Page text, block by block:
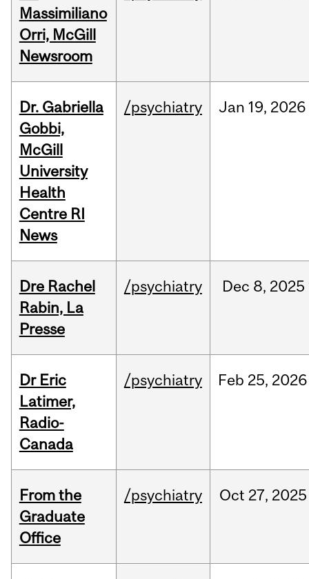
Massimiliano
Orri, McGill
Newsroom
Dr. Gabriella
Gobbi,
McGill
University
Health
Centre RI
News
/psychiatry Jan 19, 2026
Dre Rachel
Rabin, La
Presse
/psychiatry Dec 8, 2025
Dr Eric
Latimer,
Radio-
Canada
/psychiatry Feb 25, 2026
From the
Graduate
Office
/psychiatry Oct 27, 2025